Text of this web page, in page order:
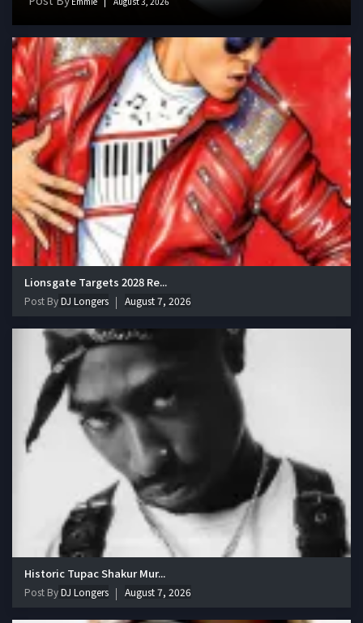
Lionsgate Targets 2028 Re...
Post ByDJ Longers August 7, 2026
Historic Tupac Shakur Mur...
Post ByDJ Longers August 7, 2026